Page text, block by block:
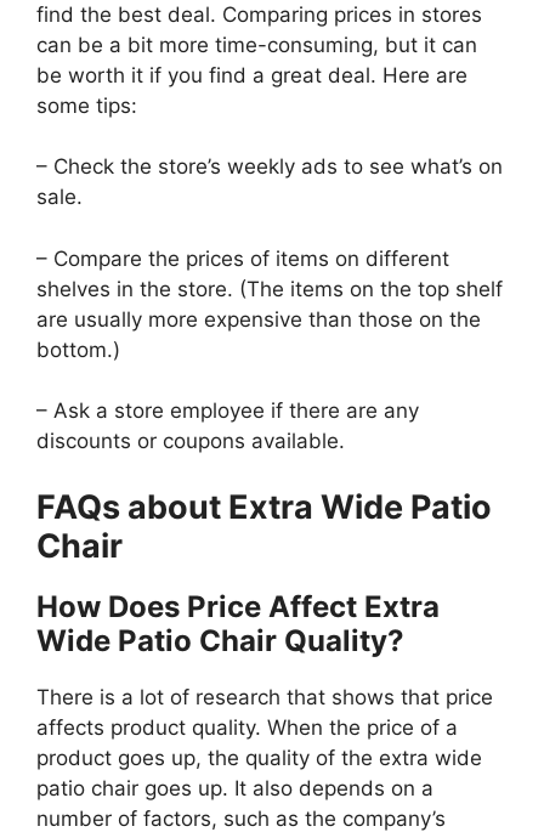
find the best deal. Comparing prices in stores
can be a bit more time-consuming, but it can
be worth it if you find a great deal. Here are
some tips:
– Check the store’s weekly ads to see what’s on
sale.
– Compare the prices of items on different
shelves in the store. (The items on the top shelf
are usually more expensive than those on the
bottom.)
– Ask a store employee if there are any
discounts or coupons available.
FAQs about Extra Wide Patio
Chair
How Does Price Affect Extra
Wide Patio Chair Quality?
There is a lot of research that shows that price
affects product quality. When the price of a
product goes up, the quality of the extra wide
patio chair goes up. It also depends on a
number of factors, such as the company’s